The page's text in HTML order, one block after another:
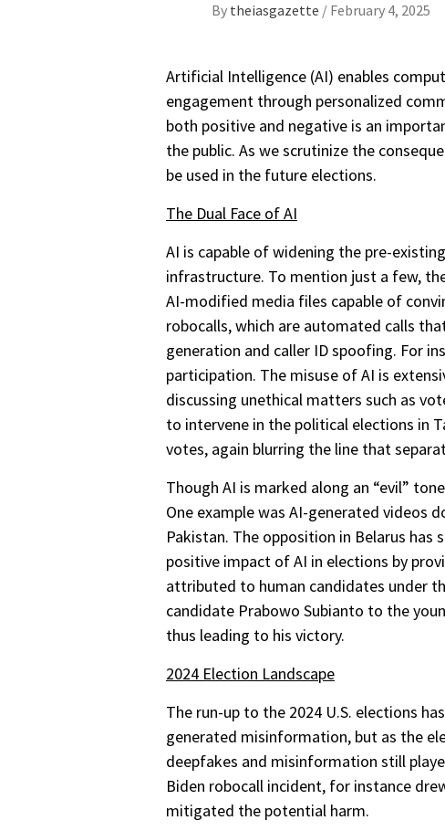
By theiasgazette / February 4, 2025
Artificial Intelligence (AI) enables
engagement through personalized
both positive and negative is an
the public. As we scrutinize the
be used in the future elections.
The Dual Face of AI
AI is capable of widening the pre-
infrastructure. To mention just a few,
AI-modified media files capable of
robocalls, which are automated calls
generation and caller ID spoofing. For
participation. The misuse of AI is
discussing unethical matters such as
to intervene in the political elections in
votes, again blurring the line that
Though AI is marked along an “evil”
One example was AI-generated videos
Pakistan. The opposition in Belarus
positive impact of AI in elections by
attributed to human candidates under
candidate Prabowo Subianto to the
thus leading to his victory.
2024 Election Landscape
The run-up to the 2024 U.S. elections
generated misinformation, but as the
deepfakes and misinformation still
Biden robocall incident, for instance
mitigated the potential harm.